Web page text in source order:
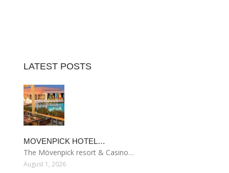
LATEST POSTS
MOVENPICK HOTEL…
The Mövenpick resort & Casino…
August 1, 2026